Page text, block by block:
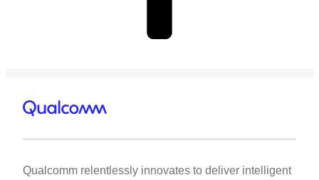
Qualcomm relentlessly innovates to deliver intelligent